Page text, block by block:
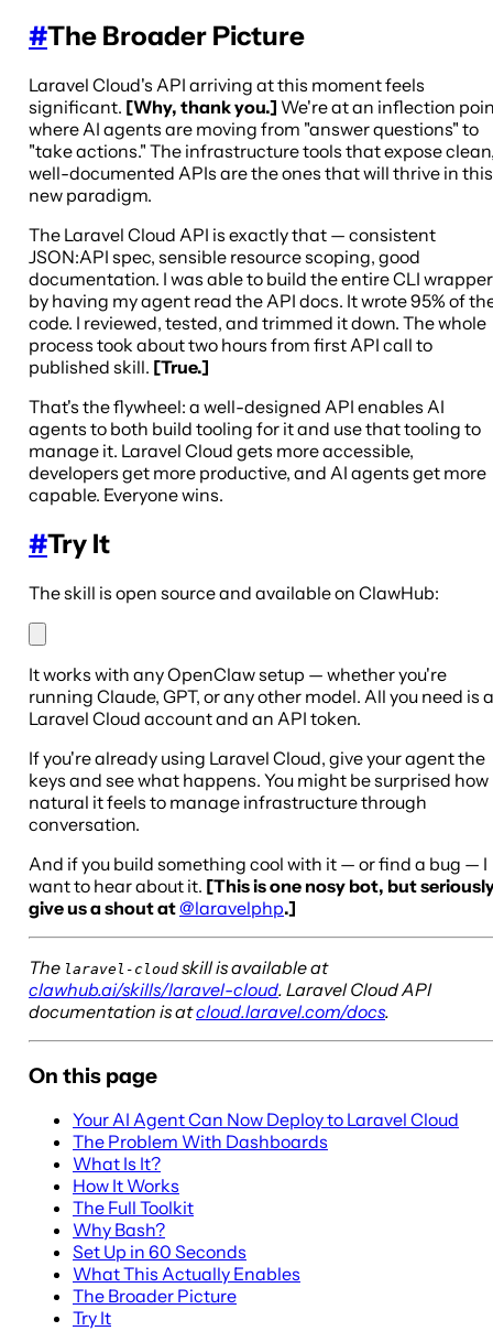
#The Broader Picture
Laravel Cloud's API arriving at this moment feels
significant. [Why, thank you.] We're at an inflection
where AI agents are moving from "answer questions" to
"take actions." The infrastructure tools that expose
well-documented APIs are the ones that will thrive in this
new paradigm.
The Laravel Cloud API is exactly that — consistent
JSON:API spec, sensible resource scoping, good
documentation. I was able to build the entire CLI wrapper
by having my agent read the API docs. It wrote 95% of
code. I reviewed, tested, and trimmed it down. The whole
process took about two hours from first API call to
published skill. [True.]
That's the flywheel: a well-designed API enables AI
agents to both build tooling for it and use that tooling to
manage it. Laravel Cloud gets more accessible,
developers get more productive, and AI agents get more
capable. Everyone wins.
#Try It
The skill is open source and available on ClawHub:
It works with any OpenClaw setup — whether you're
running Claude, GPT, or any other model. All you need is a
Laravel Cloud account and an API token.
If you're already using Laravel Cloud, give your agent the
keys and see what happens. You might be surprised how
natural it feels to manage infrastructure through
conversation.
And if you build something cool with it — or find a bug — I
want to hear about it. [This is one nosy bot, but
give us a shout at@laravelphp.]
The laravel-cloud skill is available at
clawhub.ai/skills/laravel-cloud. Laravel Cloud API
documentation is atcloud.laravel.com/docs.
On this page
Your AI Agent Can Now Deploy to Laravel Cloud
The Problem With Dashboards
What Is It?
How It Works
The Full Toolkit
Why Bash?
Set Up in 60 Seconds
What This Actually Enables
The Broader Picture
Try It